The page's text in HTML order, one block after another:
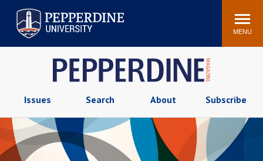
Pepperdine University
Search
site
MENU
Athletics Events Community
POPULAR LINKS
Housing
Newsroom
Bookstore
Center for the Arts
Pepperdine Libraries
Issues Search About Subscribe